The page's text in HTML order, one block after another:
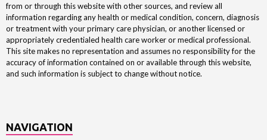
from or through this website with other sources, and review all
information regarding any health or medical condition, concern, diagnosis
or treatment with your primary care physician, or another licensed or
appropriately credentialed health care worker or medical professional.
This site makes no representation and assumes no responsibility for the
accuracy of information contained on or available through this website,
and such information is subject to change without notice.
NAVIGATION